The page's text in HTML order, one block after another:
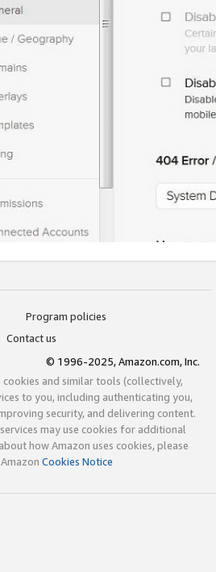
Program policies
Contact us
© 1996-2025, Amazon.com, Inc.
cookies and similar tools (collectively,
to you, including authenticating you,
security, and delivering content.
may use cookies for additional
how Amazon uses cookies, please
Cookies Notice